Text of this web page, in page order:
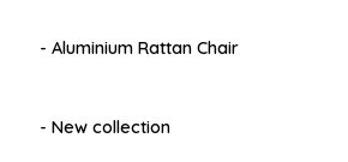
- Aluminium Rattan Chair
- New collection